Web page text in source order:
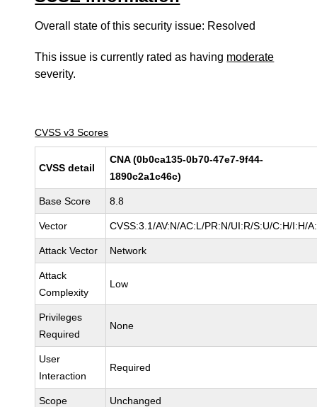
Overall state of this security issue: Resolved
This issue is currently rated as having moderate
severity.
CVSS v3 Scores
CVSS detail
CNA (0b0ca135-0b70-47e7-9f44-
1890c2a1c46c)
Base Score 8.8
Vector CVSS:3.1/AV:N/AC:L/PR:N/UI:R/S:U/C:H/I:H/
Attack Vector Network
Attack
Complexity
Low
Privileges
Required
None
User
Interaction
Required
Scope Unchanged